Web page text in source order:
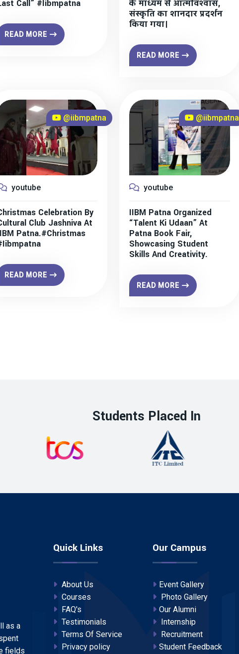
Call” #iibmpatna
READ MORE
के माध्यम से आत्मविश्वास,
संस्कृति का शानदार प्रदर्शन
किया गया।
READ MORE
@iibmpatna
youtube
Celebration By
Club Jashniva At
Patna.#christmas
READ MORE
@iibmpatna
youtube
IIBM Patna Organized
“Talent Ki Udaan” At
Patna Book Fair,
Showcasing Student
Skills And Creativity.
READ MORE
Students Placed In
as a
fields
Quick Links
About Us
Courses
FAQ's
Testimonials
Terms Of Service
Privacy policy
Our Campus
Event Gallery
Photo Gallery
Our Alumni
Internship
Recruitment
Student Feedback